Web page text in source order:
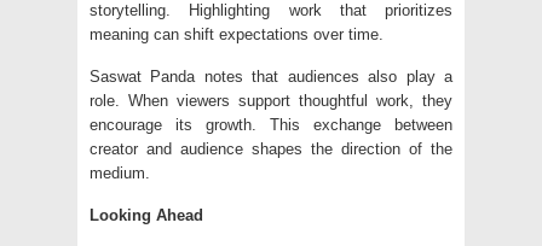
storytelling. Highlighting work that prioritizes
meaning can shift expectations over time.
Saswat Panda notes that audiences also play a
role. When viewers support thoughtful work, they
encourage its growth. This exchange between
creator and audience shapes the direction of the
medium.
Looking Ahead